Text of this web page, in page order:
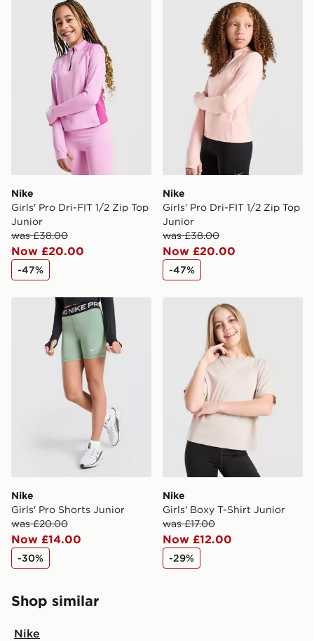
Nike Girls' Pro Dri-FIT 1/2 Zip Top Junior
Nike
Girls' Pro Dri-FIT 1/2 Zip Top
Junior
was £38.00
Now £20.00
-47%
Nike Girls' Pro Dri-FIT 1/2
Nike
Girls' Pro Dri-FIT 1/2 Zip Top
Junior
was £38.00
Now £20.00
-47%
Nike Girls' Pro Shorts Junior
Nike
Girls' Pro Shorts Junior
was £20.00
Now £14.00
-30%
Nike Girls' Boxy T-Shirt
Nike
Girls' Boxy T-Shirt Junior
was £17.00
Now £12.00
-29%
Shop similar
Nike